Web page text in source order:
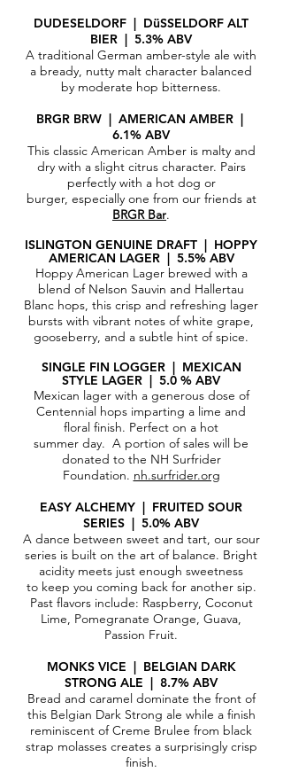
DUDESELDORF | DüSSELDORF ALT
BIER | 5.3% ABV
A traditional German amber-style ale with
a bready, nutty malt character balanced
by moderate hop bitterness.
BRGR BRW | AMERICAN AMBER |
6.1% ABV
This classic American Amber is malty and
dry with a slight citrus character. Pairs
perfectly with a hot dog or
burger, especially one from our friends at
BRGR Bar.
ISLINGTON GENUINE DRAFT | HOPPY
AMERICAN LAGER | 5.5% ABV
Hoppy American Lager brewed with a
blend of Nelson Sauvin and Hallertau
Blanc hops, this crisp and refreshing lager
bursts with vibrant notes of white grape,
gooseberry, and a subtle hint of spice.
SINGLE FIN LOGGER | MEXICAN
STYLE LAGER | 5.0 % ABV
Mexican lager with a generous dose of
Centennial hops imparting a lime and
floral finish. Perfect on a hot
summer day. A portion of sales will be
donated to the NH Surfrider
Foundation. nh.surfrider.org
EASY ALCHEMY | FRUITED SOUR
SERIES | 5.0% ABV
A dance between sweet and tart, our sour
series is built on the art of balance. Bright
acidity meets just enough sweetness
to keep you coming back for another sip.
Past flavors include: Raspberry, Coconut
Lime, Pomegranate Orange, Guava,
Passion Fruit.
MONKS VICE | BELGIAN DARK
STRONG ALE | 8.7% ABV
Bread and caramel dominate the front of
this Belgian Dark Strong ale while a finish
reminiscent of Creme Brulee from black
strap molasses creates a surprisingly crisp
finish.